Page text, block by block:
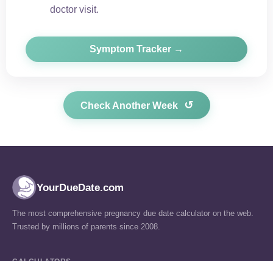
doctor visit.
Symptom Tracker →
Check Another Week ↺
YourDueDate.com
The most comprehensive pregnancy due date calculator on the web.
Trusted by millions of parents since 2008.